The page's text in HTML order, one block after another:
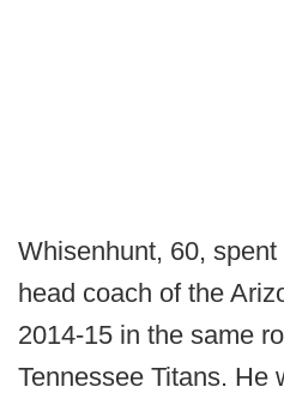
Whisenhunt, 60,
head coach of the
2014-15 in the same
Tennessee Titans. He